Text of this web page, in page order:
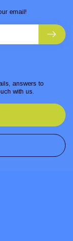
answers to
with us.
email!